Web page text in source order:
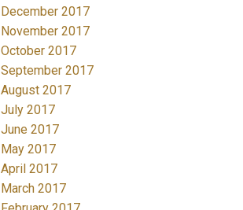
December 2017
November 2017
October 2017
September 2017
August 2017
July 2017
June 2017
May 2017
April 2017
March 2017